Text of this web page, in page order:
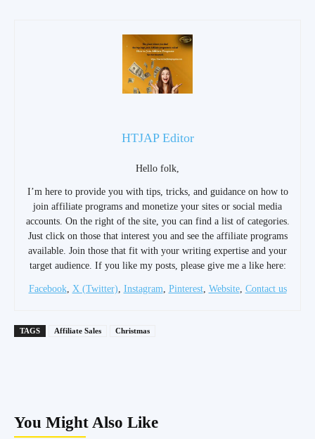
HTJAP Editor
Hello folk,
I’m here to provide you with tips, tricks, and guidance on how to
join affiliate programs and monetize your sites or social media
accounts. On the right of the site, you can find a list of categories.
Just click on those that interest you and see the affiliate programs
available. Join those that fit with your writing expertise and your
target audience. If you like my posts, please give me a like here:
Facebook, X (Twitter) Instagram Pinterest, Website, Contact us
TAGS Affiliate Sales Christmas
You Might Also Like